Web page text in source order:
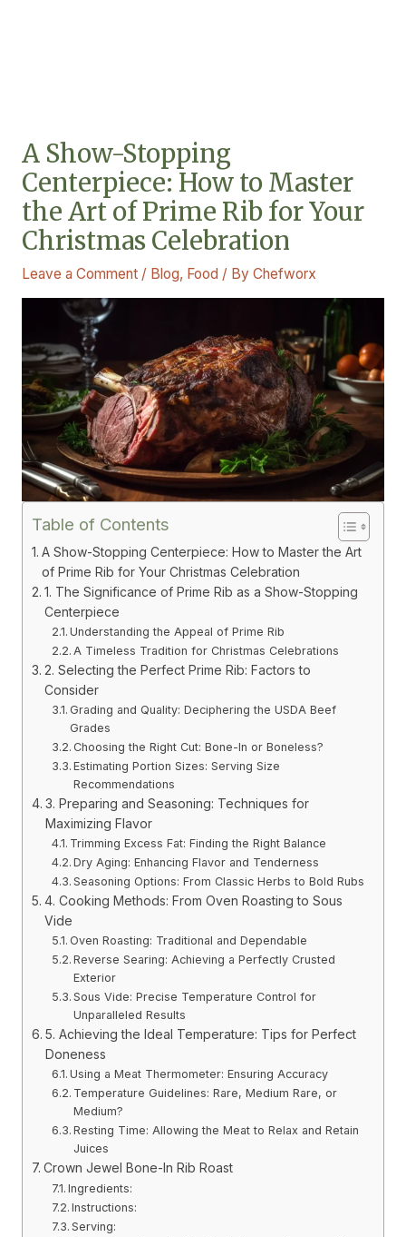
A Show-Stopping
Centerpiece: How to Master
the Art of Prime Rib for Your
Christmas Celebration
Leave a Comment / Blog, Food / By Chefworx
Table of Contents
A Show-Stopping Centerpiece: How to Master the Art
of Prime Rib for Your Christmas Celebration
1. The Significance of Prime Rib as a Show-Stopping
Centerpiece
Understanding the Appeal of Prime Rib
A Timeless Tradition for Christmas Celebrations
2. Selecting the Perfect Prime Rib: Factors to
Consider
Grading and Quality: Deciphering the USDA Beef
Grades
Choosing the Right Cut: Bone-In or Boneless?
Estimating Portion Sizes: Serving Size
Recommendations
3. Preparing and Seasoning: Techniques for
Maximizing Flavor
Trimming Excess Fat: Finding the Right Balance
Dry Aging: Enhancing Flavor and Tenderness
Seasoning Options: From Classic Herbs to Bold Rubs
4. Cooking Methods: From Oven Roasting to Sous
Vide
Oven Roasting: Traditional and Dependable
Reverse Searing: Achieving a Perfectly Crusted
Exterior
Sous Vide: Precise Temperature Control for
Unparalleled Results
5. Achieving the Ideal Temperature: Tips for Perfect
Doneness
Using a Meat Thermometer: Ensuring Accuracy
Temperature Guidelines: Rare, Medium Rare, or
Medium?
Resting Time: Allowing the Meat to Relax and Retain
Juices
Crown Jewel Bone-In Rib Roast
Ingredients:
Instructions:
Serving: